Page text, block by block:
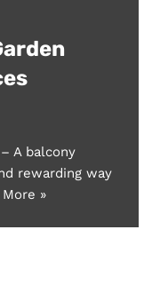
A balcony
rewarding way
More »